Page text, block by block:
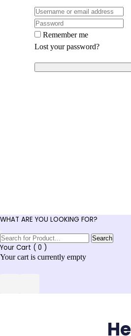
Remember me
Lost your password?
WHAT ARE YOU LOOKING FOR?
Search
Your Cart ( 0 )
Your cart is currently empty